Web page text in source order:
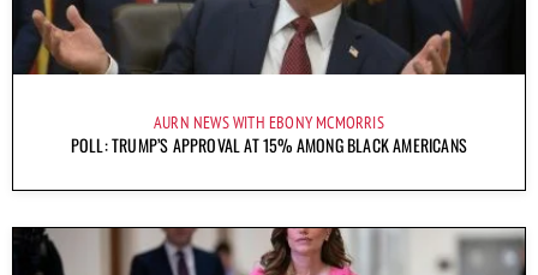
AURN NEWS WITH EBONY MCMORRIS
POLL: TRUMP’S APPROVAL AT 15% AMONG BLACK AMERICANS